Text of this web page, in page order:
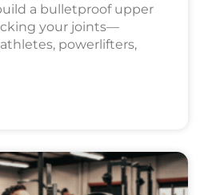
a bulletproof upper
your joints—
powerlifters,